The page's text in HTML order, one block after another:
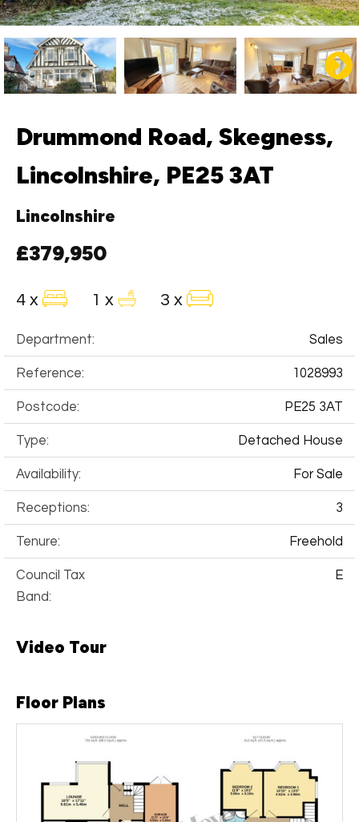
Drummond Road, Skegness,
Lincolnshire, PE25 3AT
Lincolnshire
£379,950
4 x 1 x 3 x
Department: Sales
Reference: 1028993
Postcode: PE25 3AT
Type: Detached House
Availability: For Sale
Receptions: 3
Tenure: Freehold
Council Tax
Band:
E
Video Tour
Floor Plans